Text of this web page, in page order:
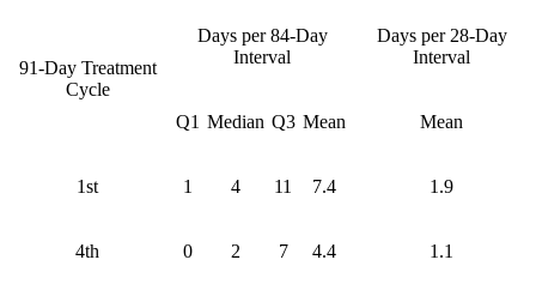
91-Day Treatment
Cycle
Days per 84-Day
Interval
Days per 28-Day
Interval
Q1 Median Q3 Mean Mean
1st 1 4 11 7.4 1.9
4th 0 2 7 4.4 1.1